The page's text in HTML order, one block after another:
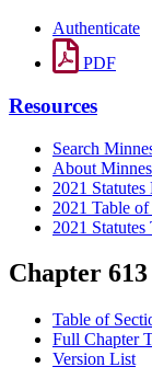
Authenticate
PDF
Resources
Search
About
2021
2021 Table of
2021
Chapter 613
Table of
Full Chapter
Version List